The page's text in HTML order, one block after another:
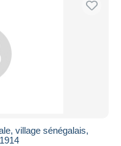
village sénégalais,